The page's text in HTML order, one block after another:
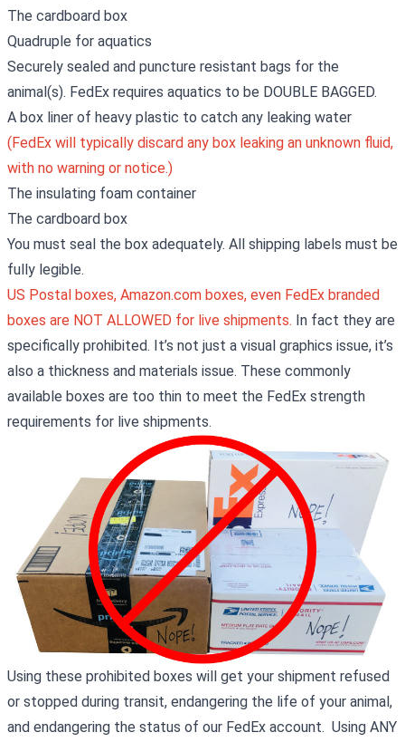
The cardboard box
Quadruple for aquatics
Securely sealed and puncture resistant bags for the
animal(s). FedEx requires aquatics to be DOUBLE BAGGED.
A box liner of heavy plastic to catch any leaking water
(FedEx will typically discard any box leaking an unknown fluid,
with no warning or notice.)
The insulating foam container
The cardboard box
You must seal the box adequately. All shipping labels must be
fully legible.
US Postal boxes, Amazon.com boxes, even FedEx branded
boxes are NOT ALLOWED for live shipments. In fact they are
specifically prohibited. It’s not just a visual graphics issue, it’s
also a thickness and materials issue. These commonly
available boxes are too thin to meet the FedEx strength
requirements for live shipments.
Using these prohibited boxes will get your shipment refused
or stopped during transit, endangering the life of your animal,
and endangering the status of our FedEx account. Using ANY